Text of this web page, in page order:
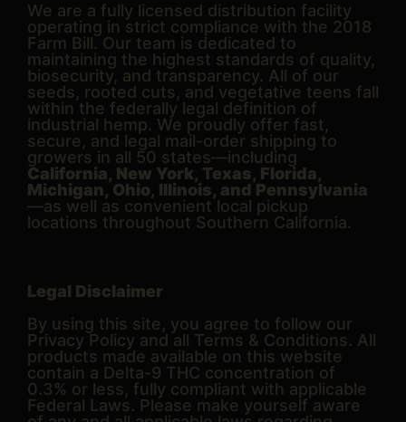
We are a fully licensed distribution facility
operating in strict compliance with the 2018
Farm Bill. Our team is dedicated to
maintaining the highest standards of quality,
biosecurity, and transparency. All of our
seeds, rooted cuts, and vegetative teens fall
within the federally legal definition of
industrial hemp. We proudly offer fast,
secure, and legal mail-order shipping to
growers in all 50 states—including
California, New York, Texas, Florida,
Michigan, Ohio, Illinois, and Pennsylvania
—as well as convenient local pickup
locations throughout Southern California.
Legal Disclaimer
By using this site, you agree to follow our
Privacy Policy and all Terms & Conditions. All
products made available on this website
contain a Delta-9 THC concentration of
0.3% or less, fully compliant with applicable
Federal Laws. Please make yourself aware